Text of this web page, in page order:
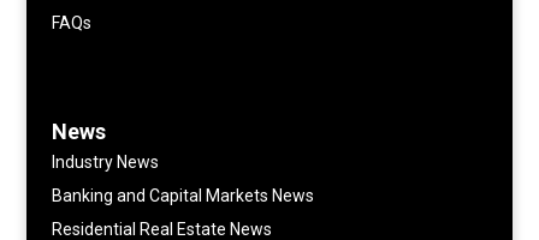
FAQs
News
Industry News
Banking and Capital Markets News
Residential Real Estate News